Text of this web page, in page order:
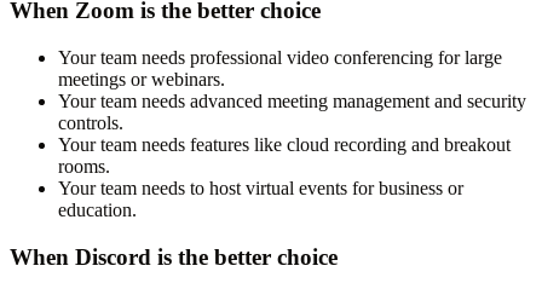
When Zoom is the better choice
Your team needs professional video conferencing for large
meetings or webinars.
Your team needs advanced meeting management and security
controls.
Your team needs features like cloud recording and breakout
rooms.
Your team needs to host virtual events for business or
education.
When Discord is the better choice